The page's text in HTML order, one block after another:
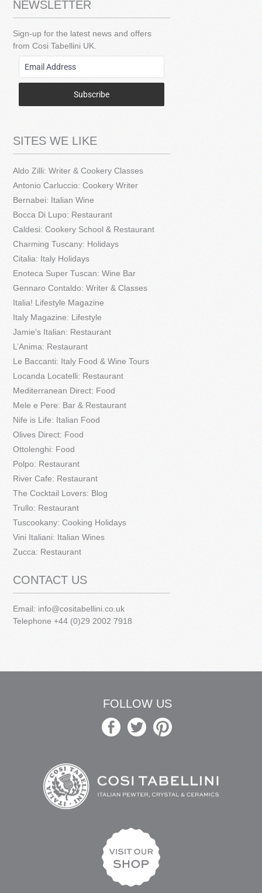
NEWSLETTER
Sign-up for the latest news and offers
from Cosi Tabellini UK.
Subscribe
SITES WE LIKE
Aldo Zilli: Writer & Cookery Classes
Antonio Carluccio: Cookery Writer
Bernabei: Italian Wine
Bocca Di Lupo: Restaurant
Caldesi: Cookery School & Restaurant
Charming Tuscany: Holidays
Citalia: Italy Holidays
Enoteca Super Tuscan: Wine Bar
Gennaro Contaldo: Writer & Classes
Italia! Lifestyle Magazine
Italy Magazine: Lifestyle
Jamie’s Italian: Restaurant
L’Anima: Restaurant
Le Baccanti: Italy Food & Wine Tours
Locanda Locatelli: Restaurant
Mediterranean Direct: Food
Mele e Pere: Bar & Restaurant
Nife is Life: Italian Food
Olives Direct: Food
Ottolenghi: Food
Polpo: Restaurant
River Cafe: Restaurant
The Cocktail Lovers: Blog
Trullo: Restaurant
Tuscookany: Cooking Holidays
Vini Italiani: Italian Wines
Zucca: Restaurant
CONTACT US
Email: info@cositabellini.co.uk
Telephone +44 (0)29 2002 7918
FOLLOW US